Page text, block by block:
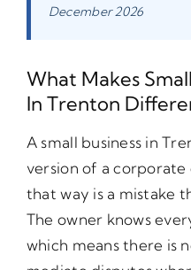
December 2026
What Makes
In Trenton
A small business in
version of a
that way is a mistake
The owner knows
which means there is